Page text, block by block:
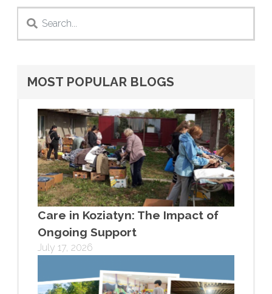
MOST POPULAR BLOGS
Care in Koziatyn: The Impact of
Ongoing Support
July 17, 2026